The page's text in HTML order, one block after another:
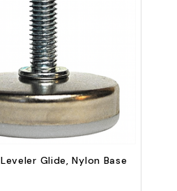
Quick view
Add to Cart
Glide, Nylon Base